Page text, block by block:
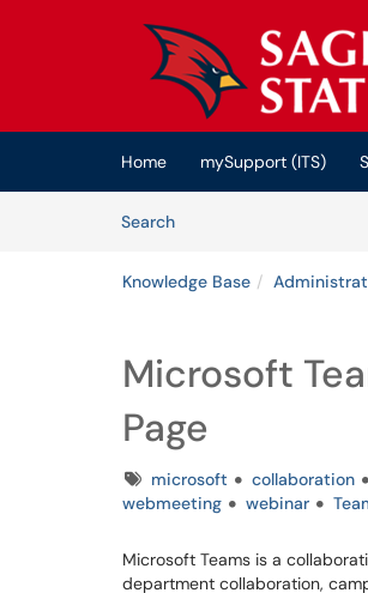
Skip to main content
(opens in a new tab)
Home mySupport (ITS)
SearchArticles
Knowledge Base
Microsoft
Page
Tagsmicrosoft collaboration
webmeeting
webinar
Microsoft Teams is a
department collaboration,